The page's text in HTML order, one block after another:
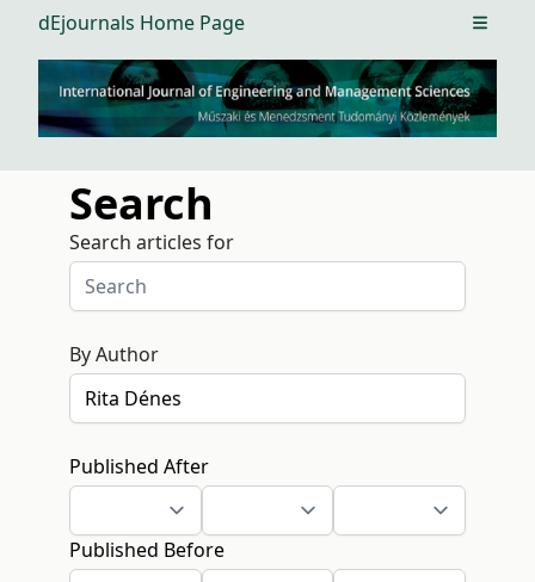
dEjournals Home Page Open
Search
Search articles for
By Author
Published After
Published Before